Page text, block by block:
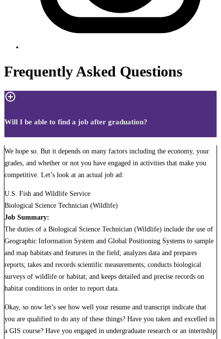
Frequently Asked Questions
Will I be able to find a job after graduation?
We hope so. But it depends on many factors including the economy, your
grades, and whether or not you have engaged in activities that make you
competitive. Let’s look at an actual job ad:
U.S. Fish and Wildlife Service
Biological Science Technician (Wildlife)
Job Summary:
The duties of a Biological Science Technician (Wildlife) include the use of
Geographic Information System and Global Positioning Systems to sample
and map habitats and features in the field; analyzes data and prepares
reports; takes and records scientific measurements; conducts biological
surveys of wildlife or habitat; and keeps detailed and precise records on
habitat conditions in order to report data.
Okay, so now let’s see how well your resume and transcript indicate that
you are qualified to do any of these things? Have you taken and excelled in
a GIS course? Have you engaged in undergraduate research or an internship